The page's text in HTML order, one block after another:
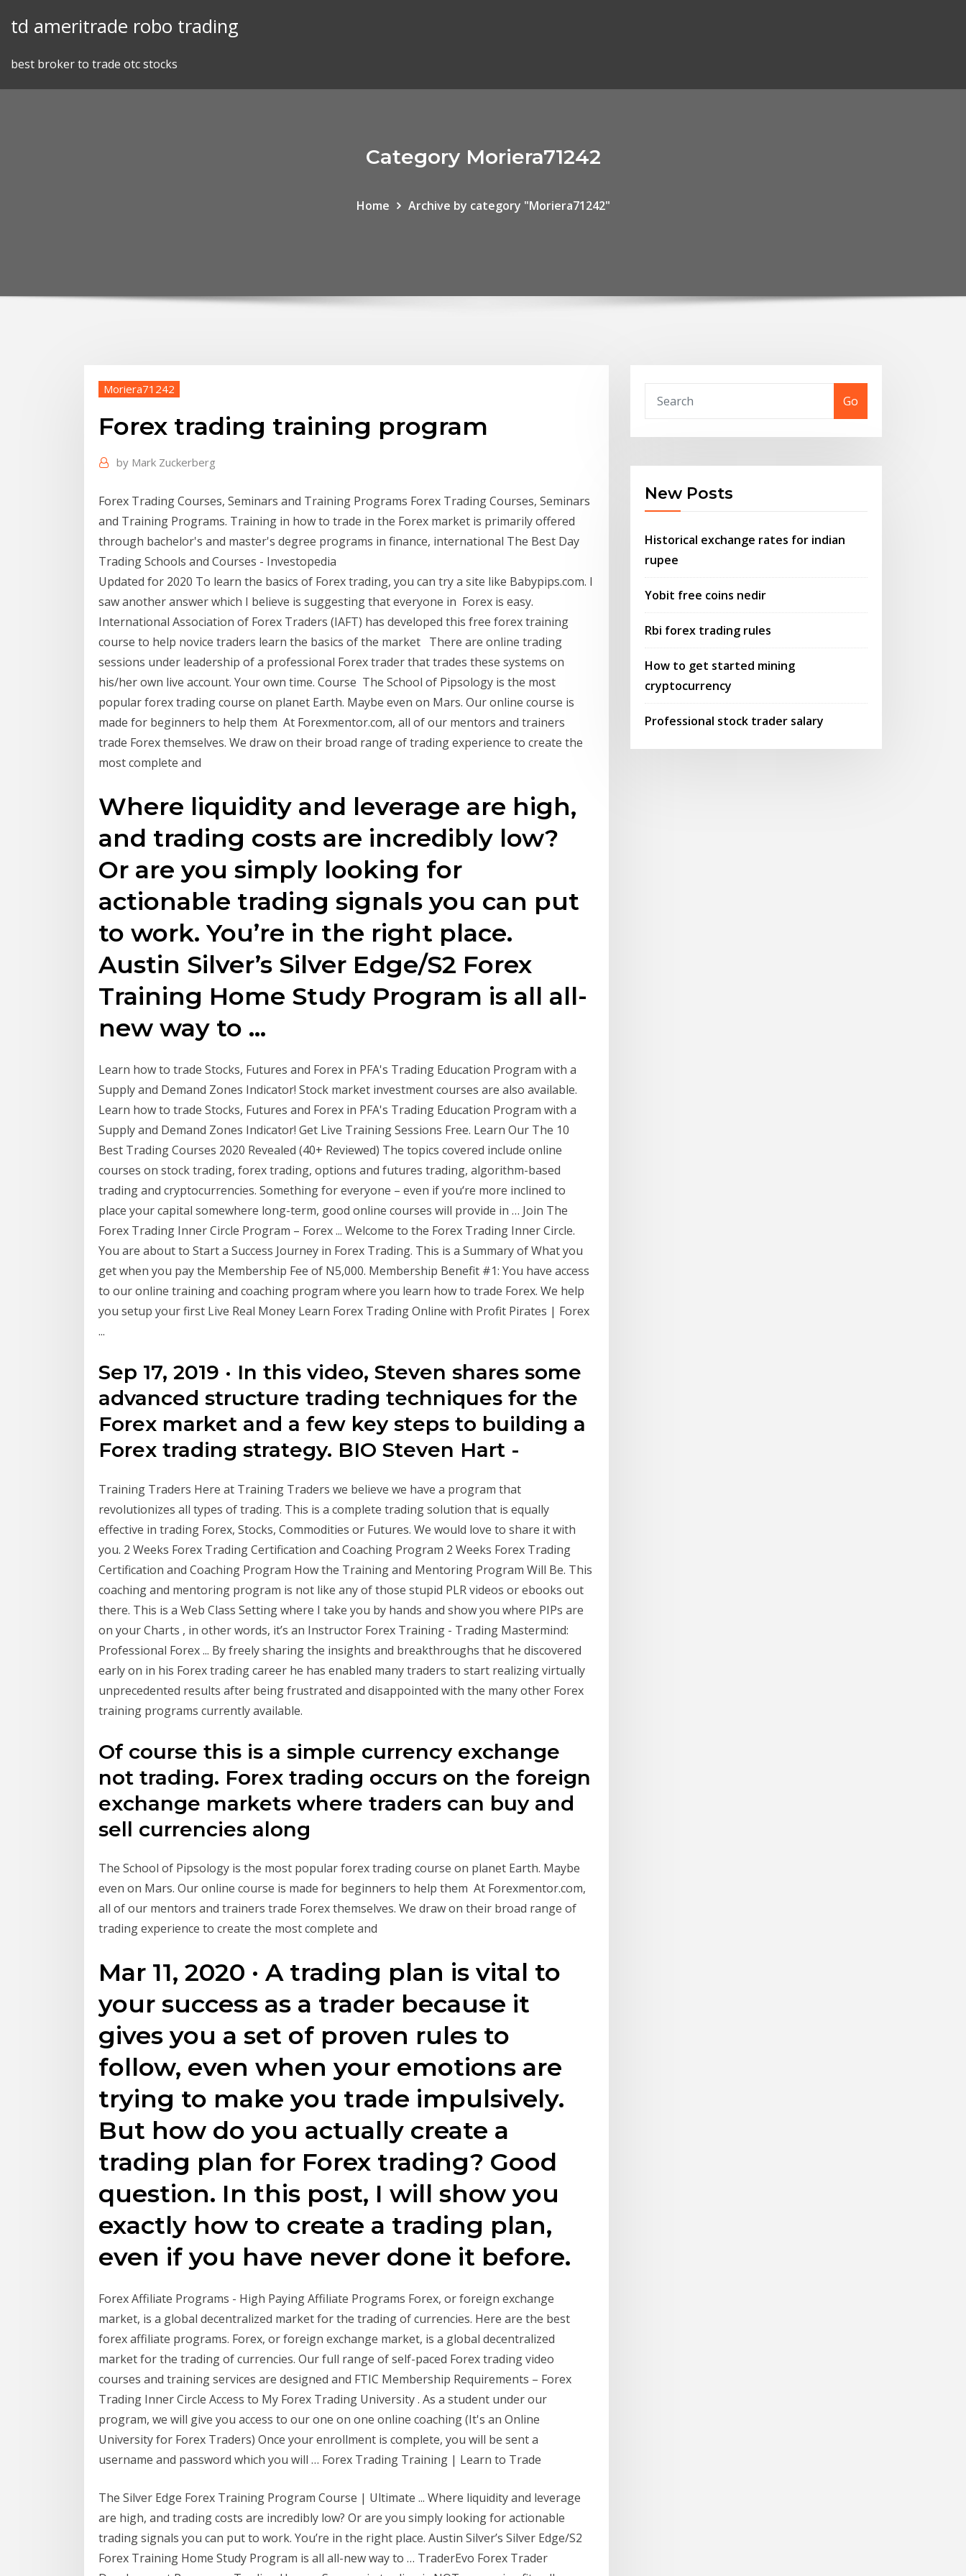
td ameritrade robo trading
best broker to trade otc stocks
Category Moriera71242
Home Archive by category "Moriera71242"
Moriera71242
Forex trading training program
by Mark Zuckerberg
Forex Trading Courses, Seminars and Training Programs Forex Trading Courses, Seminars
and Training Programs. Training in how to trade in the Forex market is primarily offered
through bachelor's and master's degree programs in finance, international The Best Day
Trading Schools and Courses - Investopedia
Updated for 2020 To learn the basics of Forex trading, you can try a site like Babypips.com. I
saw another answer which I believe is suggesting that everyone in Forex is easy.
International Association of Forex Traders (IAFT) has developed this free forex training
course to help novice traders learn the basics of the market There are online trading
sessions under leadership of a professional Forex trader that trades these systems on
his/her own live account. Your own time. Course The School of Pipsology is the most
popular forex trading course on planet Earth. Maybe even on Mars. Our online course is
made for beginners to help them At Forexmentor.com, all of our mentors and trainers
trade Forex themselves. We draw on their broad range of trading experience to create the
most complete and
Where liquidity and leverage are high,
and trading costs are incredibly low?
Or are you simply looking for
actionable trading signals you can put
to work. You’re in the right place.
Austin Silver’s Silver Edge/S2 Forex
Training Home Study Program is all all-
new way to …
Learn how to trade Stocks, Futures and Forex in PFA's Trading Education Program with a
Supply and Demand Zones Indicator! Stock market investment courses are also available.
Learn how to trade Stocks, Futures and Forex in PFA's Trading Education Program with a
Supply and Demand Zones Indicator! Get Live Training Sessions Free. Learn Our The 10
Best Trading Courses 2020 Revealed (40+ Reviewed) The topics covered include online
courses on stock trading, forex trading, options and futures trading, algorithm-based
trading and cryptocurrencies. Something for everyone – even if you‘re more inclined to
place your capital somewhere long-term, good online courses will provide in … Join The
Forex Trading Inner Circle Program – Forex ... Welcome to the Forex Trading Inner Circle.
You are about to Start a Success Journey in Forex Trading. This is a Summary of What you
get when you pay the Membership Fee of N5,000. Membership Benefit #1: You have access
to our online training and coaching program where you learn how to trade Forex. We help
you setup your first Live Real Money Learn Forex Trading Online with Profit Pirates | Forex
...
Sep 17, 2019 · In this video, Steven shares some
advanced structure trading techniques for the
Forex market and a few key steps to building a
Forex trading strategy. BIO Steven Hart -
Training Traders Here at Training Traders we believe we have a program that
revolutionizes all types of trading. This is a complete trading solution that is equally
effective in trading Forex, Stocks, Commodities or Futures. We would love to share it with
you. 2 Weeks Forex Trading Certification and Coaching Program 2 Weeks Forex Trading
Certification and Coaching Program How the Training and Mentoring Program Will Be. This
coaching and mentoring program is not like any of those stupid PLR videos or ebooks out
there. This is a Web Class Setting where I take you by hands and show you where PIPs are
on your Charts , in other words, it’s an Instructor Forex Training - Trading Mastermind:
Professional Forex ... By freely sharing the insights and breakthroughs that he discovered
early on in his Forex trading career he has enabled many traders to start realizing virtually
unprecedented results after being frustrated and disappointed with the many other Forex
training programs currently available.
Of course this is a simple currency exchange
not trading. Forex trading occurs on the foreign
exchange markets where traders can buy and
sell currencies along
The School of Pipsology is the most popular forex trading course on planet Earth. Maybe
even on Mars. Our online course is made for beginners to help them At Forexmentor.com,
all of our mentors and trainers trade Forex themselves. We draw on their broad range of
trading experience to create the most complete and
Mar 11, 2020 · A trading plan is vital to
your success as a trader because it
gives you a set of proven rules to
follow, even when your emotions are
trying to make you trade impulsively.
But how do you actually create a
trading plan for Forex trading? Good
question. In this post, I will show you
exactly how to create a trading plan,
even if you have never done it before.
Forex Affiliate Programs - High Paying Affiliate Programs Forex, or foreign exchange
market, is a global decentralized market for the trading of currencies. Here are the best
forex affiliate programs. Forex, or foreign exchange market, is a global decentralized
market for the trading of currencies. Our full range of self-paced Forex trading video
courses and training services are designed and FTIC Membership Requirements – Forex
Trading Inner Circle Access to My Forex Trading University . As a student under our
program, we will give you access to our one on one online coaching (It's an Online
University for Forex Traders) Once your enrollment is complete, you will be sent a
username and password which you will … Forex Trading Training | Learn to Trade
The Silver Edge Forex Training Program Course | Ultimate ... Where liquidity and leverage
are high, and trading costs are incredibly low? Or are you simply looking for actionable
trading signals you can put to work. You’re in the right place. Austin Silver’s Silver Edge/S2
Forex Training Home Study Program is all all-new way to … TraderEvo Forex Trader
Go
New Posts
Historical exchange rates for indian
rupee
Yobit free coins nedir
Rbi forex trading rules
How to get started mining
cryptocurrency
Professional stock trader salary